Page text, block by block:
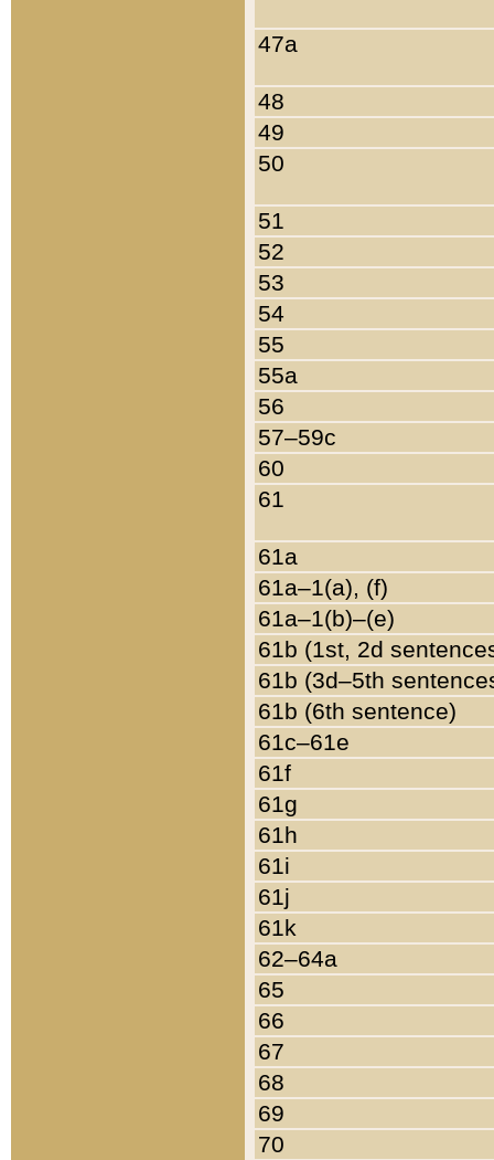
47a
48
49
50
51
52
53
54
55
55a
56
57–59c
60
61
61a
61a–1(a), (f)
61a–1(b)–(e)
61b (1st, 2d
61b (3d–5th
61b (6th sentence)
61c–61e
61f
61g
61h
61i
61j
61k
62–64a
65
66
67
68
69
70